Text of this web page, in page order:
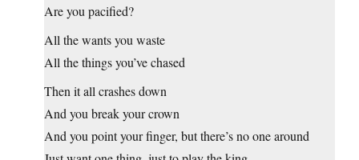
Are you pacified?
All the wants you waste
All the things you’ve chased
Then it all crashes down
And you break your crown
And you point your finger, but there’s no one around